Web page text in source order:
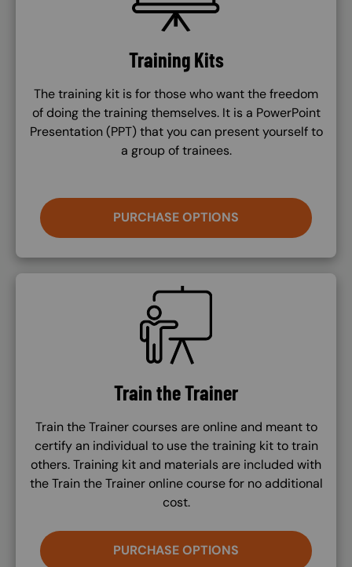
Training Kits
The training kit is for those who want the freedom
of doing the training themselves. It is a PowerPoint
Presentation (PPT) that you can present yourself to
a group of trainees.
PURCHASE OPTIONS
SVG
Train the Trainer
Train the Trainer courses are online and meant to
certify an individual to use the training kit to train
others. Training kit and materials are included with
the Train the Trainer online course for no additional
cost.
PURCHASE OPTIONS